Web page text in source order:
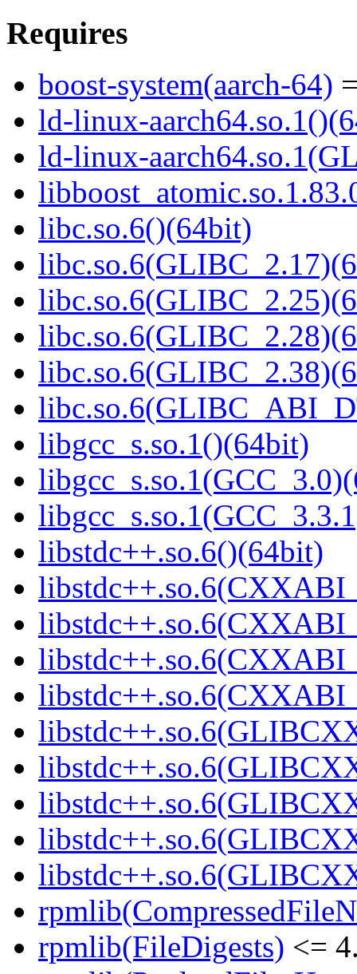
Requires
boost-system(aarch-64)
ld-linux-
ld-linux-
libc.so.6()(64bit)
libgcc_s.so.1()(64bit)
libstdc++.so.6()(64bit)
rpmlib(FileDigests) <=